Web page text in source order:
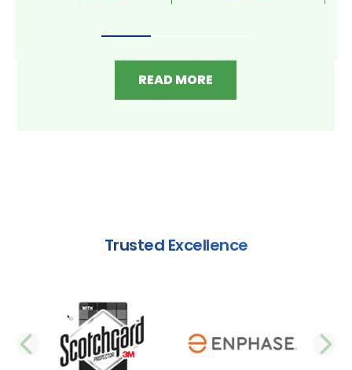
READ MORE
Trusted Excellence